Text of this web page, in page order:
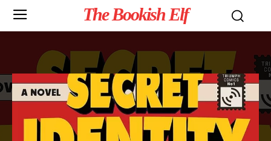
The Bookish Elf